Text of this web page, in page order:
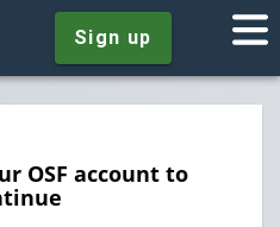
Sign up
OSF account to